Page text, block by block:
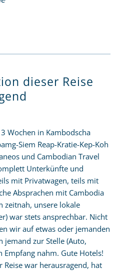
dieser Reise
Wochen in Kambodscha
Siem Reap-Kratie-Kep-Koh
und Cambodian Travel
Unterkünfte und
mit Privatwagen, teils mit
Absprachen mit Cambodia
zeitnah, unsere lokale
war stets ansprechbar. Nicht
wir auf etwas oder jemanden
jemand zur Stelle (Auto,
Empfang nahm. Gute Hotels!
Reise war herausragend, hat